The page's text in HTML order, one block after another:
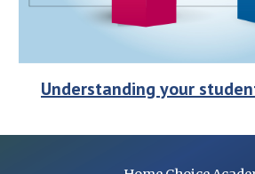
Understanding your